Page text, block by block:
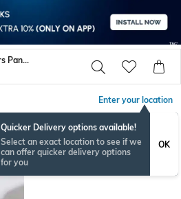
Harry Potter Trousers Pants
Enter your location
Quicker Delivery options available!
Select an exact location to see if we
can offer quicker delivery options
for you
OK